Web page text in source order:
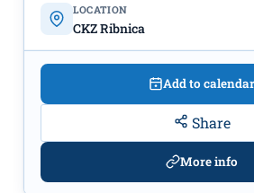
LOCATION
CKZ Ribnica
Add to calendar
Share
More info